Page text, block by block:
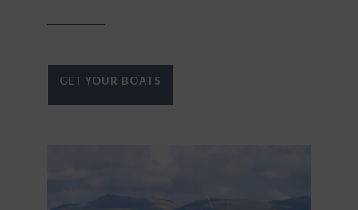
GET YOUR BOATS